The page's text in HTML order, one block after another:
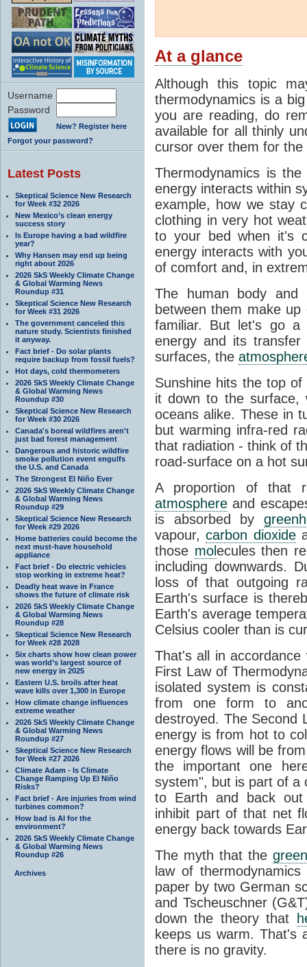
Username
Password
New? Register here
Forgot your password?
Latest Posts
Skeptical Science New Research
for Week #32 2026
New Mexico’s clean energy
success story
Is Europe having a bad wildfire
year?
Why Hansen may end up being
right about 2026
2026 SkS Weekly Climate Change
& Global Warming News
Roundup #31
Skeptical Science New Research
for Week #31 2026
The government canceled this
nature study. Scientists finished
it anyway.
Fact brief - Do solar plants
require backup from fossil fuels?
Hot days, cold thermometers
2026 SkS Weekly Climate Change
& Global Warming News
Roundup #30
Skeptical Science New Research
for Week #30 2026
Canada's boreal wildfires aren't
just bad forest management
Dangerous and historic wildfire
smoke pollution event engulfs
the U.S. and Canada
The Strongest El Niño Ever
2026 SkS Weekly Climate Change
& Global Warming News
Roundup #29
Skeptical Science New Research
for Week #29 2026
Home batteries could become the
next must-have household
appliance
Fact brief - Do electric vehicles
stop working in extreme heat?
Deadly heat wave in France
shows the future of climate risk
2026 SkS Weekly Climate Change
& Global Warming News
Roundup #28
Skeptical Science New Research
for Week #28 2028
Six charts show how clean power
was world’s largest source of
new energy in 2025
Eastern U.S. broils after heat
wave kills over 1,300 in Europe
How climate change influences
extreme weather
2026 SkS Weekly Climate Change
& Global Warming News
Roundup #27
Skeptical Science New Research
for Week #27 2026
Climate Adam - Is Climate
Change Ramping Up El Niño
Risks?
Fact brief - Are injuries from wind
turbines common?
How bad is AI for the
environment?
2026 SkS Weekly Climate Change
& Global Warming News
Roundup #26
Archives
At a glance
Although this topic
thermodynamics is a
you are reading, do
available for all thinly
cursor over them for
Thermodynamics is
energy interacts within
example, how we stay
clothing in very hot
to your bed when it's
energy interacts with
of comfort and, in
The human body and
between them make
familiar. But let's go
energy and its transfer
surfaces, the
Sunshine hits the top
it down to the
oceans alike. These in
but warming infra-red
that radiation - think of
road-surface on a hot
A proportion of that
atmosphere and
is absorbed by
vapour,carbon dioxide
those molecules then
including downwards.
loss of that outgoing
Earth's surface is
Earth's average
Celsius cooler than is
That's all in
First Law of
isolated system is
from one form to
destroyed. The Second
energy is from hot to
energy flows will be
the important one
system", but is part of a
to Earth and back
inhibit part of that net
energy back towards
The myth that the
law of
paper by two German
and Tscheuschner
down the theory that
keeps us warm. That's
there is no gravity.